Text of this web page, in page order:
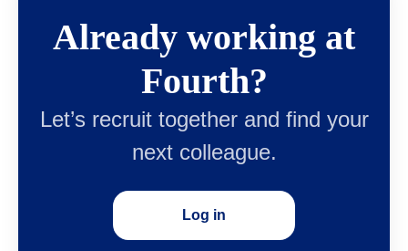
Already working at
Fourth?
Let’s recruit together and find your
next colleague.
Log in